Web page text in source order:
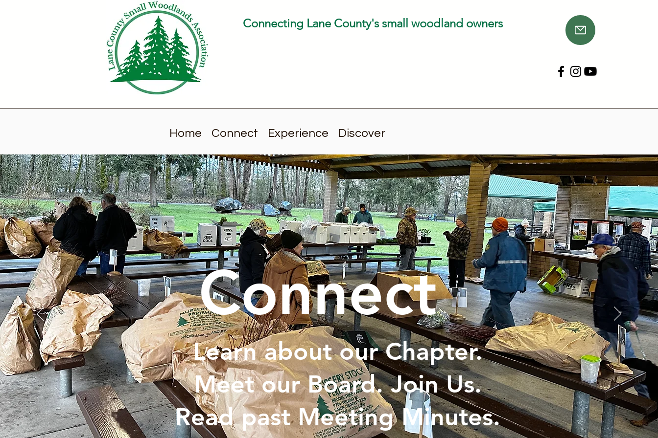
Connecting Lane County's small woodland owners
Home Connect Experience Discover
Connect
Learn about our Chapter.
Meet our Board. Join Us.
Read past Meeting Minutes.